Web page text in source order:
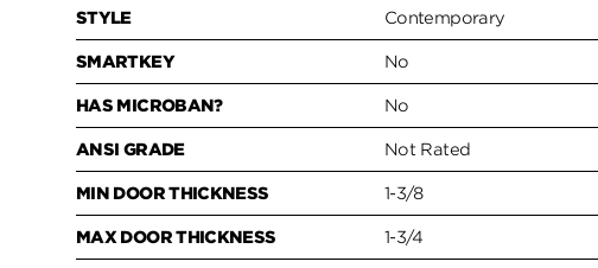
STYLE Contemporary
SMARTKEY No
HAS MICROBAN? No
ANSI GRADE Not Rated
MIN DOOR THICKNESS 1-3/8
MAX DOOR THICKNESS 1-3/4